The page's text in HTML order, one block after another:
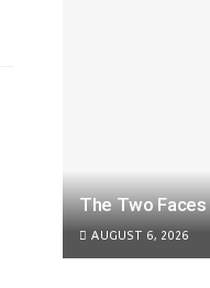
The Two Faces
AUGUST 6, 2026